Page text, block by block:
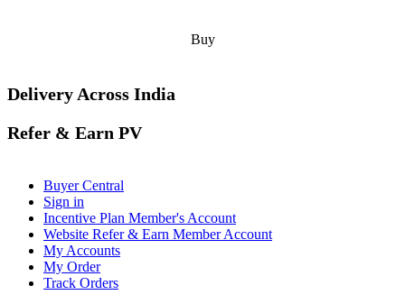
Buy
Delivery Across India
Refer & Earn PV
Buyer Central
Sign in
Incentive Plan Member's Account
Website Refer & Earn Member Account
My Accounts
My Order
Track Orders